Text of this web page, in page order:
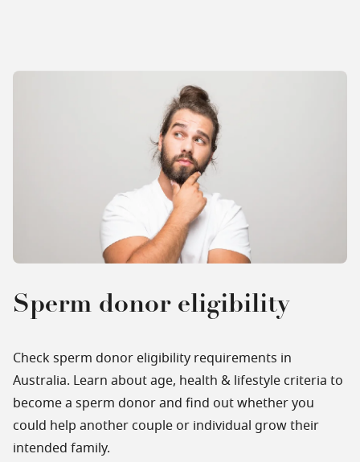
Sperm donor eligibility
Check sperm donor eligibility requirements in
Australia. Learn about age, health & lifestyle criteria to
become a sperm donor and find out whether you
could help another couple or individual grow their
intended family.